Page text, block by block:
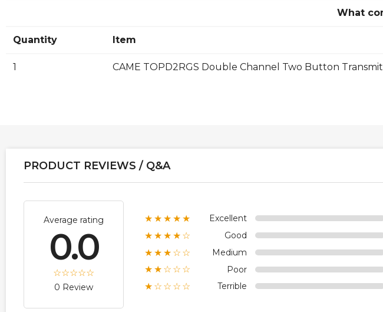
What
Quantity Item
1 CAME TOPD2RGS Double Channel Two Button
PRODUCT REVIEWS / Q&A
Average rating
0.0
0 Review
★★★★★ Excellent
★★★★☆ Good
★★★☆☆ Medium
★★☆☆☆ Poor
★☆☆☆☆ Terrible